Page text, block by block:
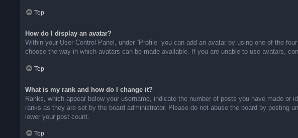
Top
How do I display an avatar?
Within your User Control Panel, under “Profile” you can add an avatar by using one of the
choose the way in which avatars can be made available. If you are unable to use avatars,
Top
What is my rank and how do I change it?
Ranks, which appear below your username, indicate the number of posts you have made
ranks as they are set by the board administrator. Please do not abuse the board by posting
lower your post count.
Top